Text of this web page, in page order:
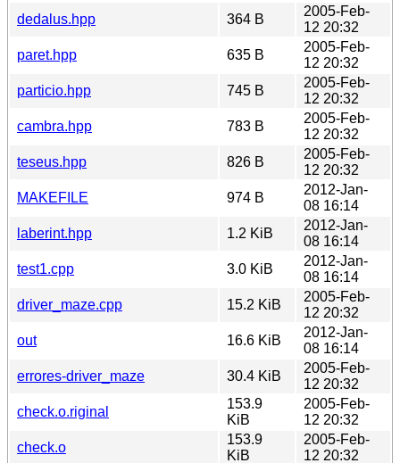
dedalus.hpp
364 B
2005-Feb-
12 20:32
paret.hpp
635 B
2005-Feb-
12 20:32
particio.hpp
745 B
2005-Feb-
12 20:32
cambra.hpp
783 B
2005-Feb-
12 20:32
teseus.hpp
826 B
2005-Feb-
12 20:32
MAKEFILE
974 B
2012-Jan-
08 16:14
laberint.hpp
1.2 KiB
2012-Jan-
08 16:14
test1.cpp
3.0 KiB
2012-Jan-
08 16:14
driver_maze.cpp
15.2 KiB
2005-Feb-
12 20:32
out
16.6 KiB
2012-Jan-
08 16:14
errores-driver_maze
30.4 KiB
2005-Feb-
12 20:32
check.o.riginal
153.9
KiB
2005-Feb-
12 20:32
check.o
153.9
KiB
2005-Feb-
12 20:32